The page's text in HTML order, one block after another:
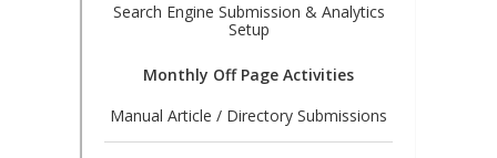
Search Engine Submission & Analytics
Setup
Monthly Off Page Activities
Manual Article / Directory Submissions